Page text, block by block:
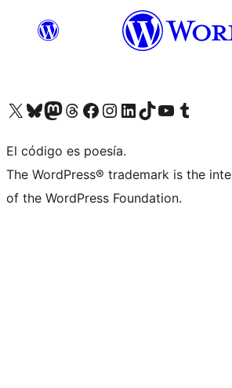
Visit our X (formerly Twitter) account
Visit our Bluesky account
Visit our Mastodon account
Visit our Threads account
Visit our Facebook page
Visit our Instagram account
Visit our LinkedIn account
Visit our TikTok account
Visit our YouTube channel
Visit our Tumblr
El código es poesía.
The WordPress® trademark is the
of the WordPress Foundation.